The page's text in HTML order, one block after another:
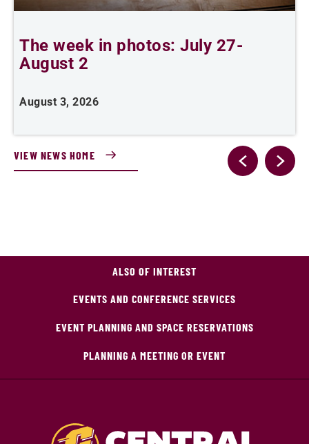
The week in photos: July 27-
August 2
August 3, 2026
VIEW NEWS HOME
ALSO OF INTEREST
EVENTS AND CONFERENCE SERVICES
EVENT PLANNING AND SPACE RESERVATIONS
PLANNING A MEETING OR EVENT